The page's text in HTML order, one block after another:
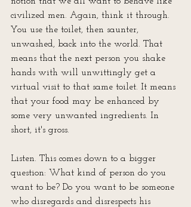
civilized men. Again, think it through.
You use the toilet, then saunter,
unwashed, back into the world. That
means that the next person you shake
hands with will unwittingly get a
virtual visit to that same toilet. It means
that your food may be enhanced by
some very unwanted ingredients. In
short, it's gross.
Listen. This comes down to a bigger
question: What kind of person do you
want to be? Do you want to be someone
who disregards and disrespects his